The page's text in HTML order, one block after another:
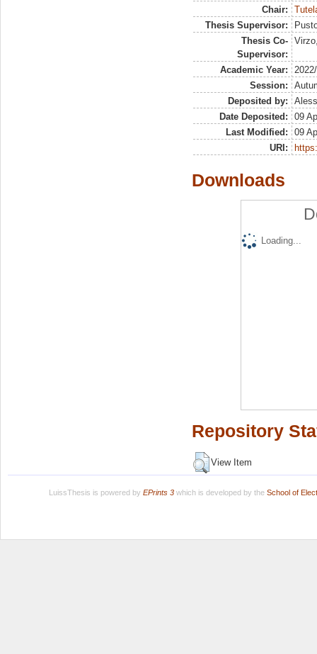
Chair:
Thesis Supervisor:
Thesis Co-
Supervisor:
Academic Year:
Session:
Deposited by:
Date Deposited:
09
Last Modified:
09
URI:
Downloads
Loading...
Repository
View Item
LuissThesis is powered by EPrints 3which is developed by the School of